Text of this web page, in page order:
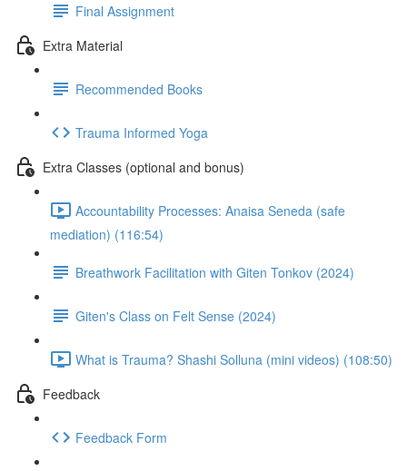
Final Assignment
Extra Material
Recommended Books
Trauma Informed Yoga
Extra Classes (optional and bonus)
Accountability Processes: Anaisa Seneda (safe
mediation) (116:54)
Breathwork Facilitation with Giten Tonkov (2024)
Giten's Class on Felt Sense (2024)
What is Trauma? Shashi Solluna (mini videos) (108:50)
Feedback
Feedback Form